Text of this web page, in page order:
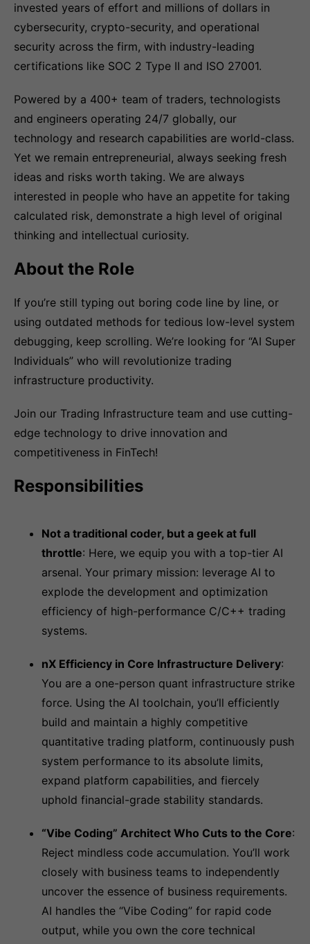
invested years of effort and millions of dollars in
cybersecurity, crypto-security, and operational
security across the firm, with industry-leading
certifications like SOC 2 Type II and ISO 27001.
Powered by a 400+ team of traders, technologists
and engineers operating 24/7 globally, our
technology and research capabilities are world-class.
Yet we remain entrepreneurial, always seeking fresh
ideas and risks worth taking. We are always
interested in people who have an appetite for taking
calculated risk, demonstrate a high level of original
thinking and intellectual curiosity.
About the Role
If you’re still typing out boring code line by line, or
using outdated methods for tedious low-level system
debugging, keep scrolling. We’re looking for “AI Super
Individuals” who will revolutionize trading
infrastructure productivity.
Join our Trading Infrastructure team and use cutting-
edge technology to drive innovation and
competitiveness in FinTech!
Responsibilities
Not a traditional coder, but a geek at full
throttle: Here, we equip you with a top-tier AI
arsenal. Your primary mission: leverage AI to
explode the development and optimization
efficiency of high-performance C/C++ trading
systems.
nX Efficiency in Core Infrastructure Delivery:
You are a one-person quant infrastructure strike
force. Using the AI toolchain, you’ll efficiently
build and maintain a highly competitive
quantitative trading platform, continuously push
system performance to its absolute limits,
expand platform capabilities, and fiercely
uphold financial-grade stability standards.
“Vibe Coding” Architect Who Cuts to the Core:
Reject mindless code accumulation. You’ll work
closely with business teams to independently
uncover the essence of business requirements.
AI handles the “Vibe Coding” for rapid code
output, while you own the core technical